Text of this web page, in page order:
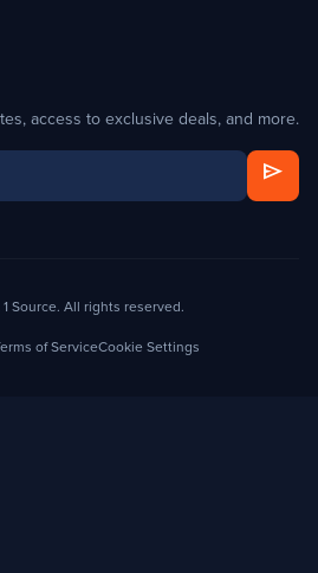
access to exclusive deals, and more.
send
Source. All rights reserved.
of ServiceCookie Settings